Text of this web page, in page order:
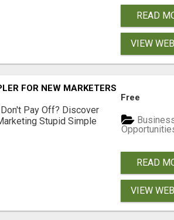
READ
VIEW
FOR NEW MARKETERS READY TO
Pay Off? Discover
Stupid Simple
Free
READ
VIEW